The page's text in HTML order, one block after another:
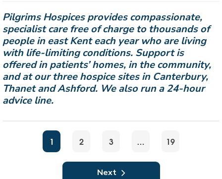
Pilgrims Hospices provides compassionate,
specialist care free of charge to thousands of
people in east Kent each year who are living
with life-limiting conditions. Support is
offered in patients’ homes, in the community,
and at our three hospice sites in Canterbury,
Thanet and Ashford. We also run a 24-hour
advice line.
1 2 3 … 19
Next